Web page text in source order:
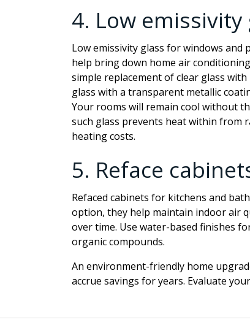
4. Low emissivity
Lowemissivity glass for windows and
help bring down home air
simple replacement of clear glass with
glass with a transparent metallic
Your rooms will remain cool without
such glass prevents heat within from
heating costs.
5. Reface
Refaced cabinets for kitchens and
option, they help maintain indoor air
over time. Use water-based finishes
organic compounds.
An environment-friendly home
accrue savings for years. Evaluate